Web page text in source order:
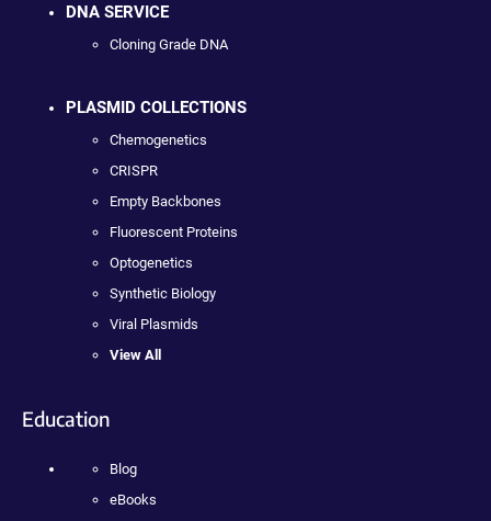
DNA SERVICE
Cloning Grade DNA
PLASMID COLLECTIONS
Chemogenetics
CRISPR
Empty Backbones
Fluorescent Proteins
Optogenetics
Synthetic Biology
Viral Plasmids
View All
Education
Blog
eBooks